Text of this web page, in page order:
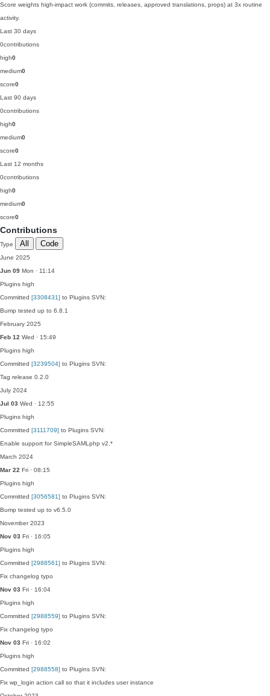
Score weights high-impact work (commits, releases, approved translations, props) at 3x routine
activity.
Last 30 days
0contributions
high0
medium0
score0
Last 90 days
0contributions
high0
medium0
score0
Last 12 months
0contributions
high0
medium0
score0
Contributions
Type All Code
June 2025
Jun 09 Mon · 11:14
Plugins high
Committed [3308431] to Plugins SVN:
Bump tested up to 6.8.1
February 2025
Feb 12 Wed · 15:49
Plugins high
Committed [3239504] to Plugins SVN:
Tag release 0.2.0
July 2024
Jul 03 Wed · 12:55
Plugins high
Committed [3111709] to Plugins SVN:
Enable support for SimpleSAMLphp v2.*
March 2024
Mar 22 Fri · 08:15
Plugins high
Committed [3056581] to Plugins SVN:
Bump tested up to v6.5.0
November 2023
Nov 03 Fri · 16:05
Plugins high
Committed [2988561] to Plugins SVN:
Fix changelog typo
Nov 03 Fri · 16:04
Plugins high
Committed [2988559] to Plugins SVN:
Fix changelog typo
Nov 03 Fri · 16:02
Plugins high
Committed [2988558] to Plugins SVN:
Fix wp_login action call so that it includes user instance